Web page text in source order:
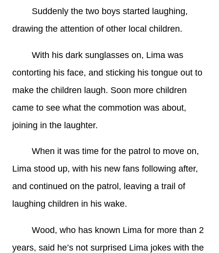
Suddenly the two boys started laughing,
drawing the attention of other local children.
With his dark sunglasses on, Lima was
contorting his face, and sticking his tongue out to
make the children laugh. Soon more children
came to see what the commotion was about,
joining in the laughter.
When it was time for the patrol to move on,
Lima stood up, with his new fans following after,
and continued on the patrol, leaving a trail of
laughing children in his wake.
Wood, who has known Lima for more than 2
years, said he’s not surprised Lima jokes with the